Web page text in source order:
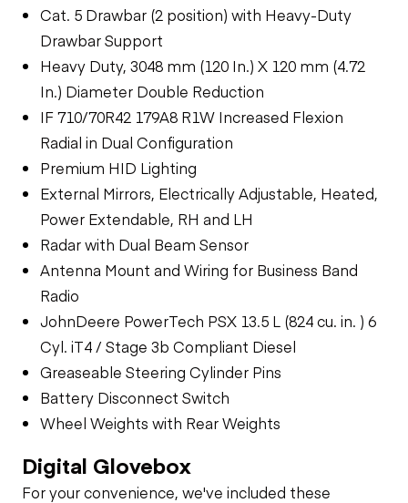
Cat. 5 Drawbar (2 position) with Heavy-Duty
Drawbar Support
Heavy Duty, 3048 mm (120 In.) X 120 mm (4.72
In.) Diameter Double Reduction
IF 710/70R42 179A8 R1W Increased Flexion
Radial in Dual Configuration
Premium HID Lighting
External Mirrors, Electrically Adjustable, Heated,
Power Extendable, RH and LH
Radar with Dual Beam Sensor
Antenna Mount and Wiring for Business Band
Radio
JohnDeere PowerTech PSX 13.5 L (824 cu. in. ) 6
Cyl. iT4 / Stage 3b Compliant Diesel
Greaseable Steering Cylinder Pins
Battery Disconnect Switch
Wheel Weights with Rear Weights
Digital Glovebox
For your convenience, we've included these